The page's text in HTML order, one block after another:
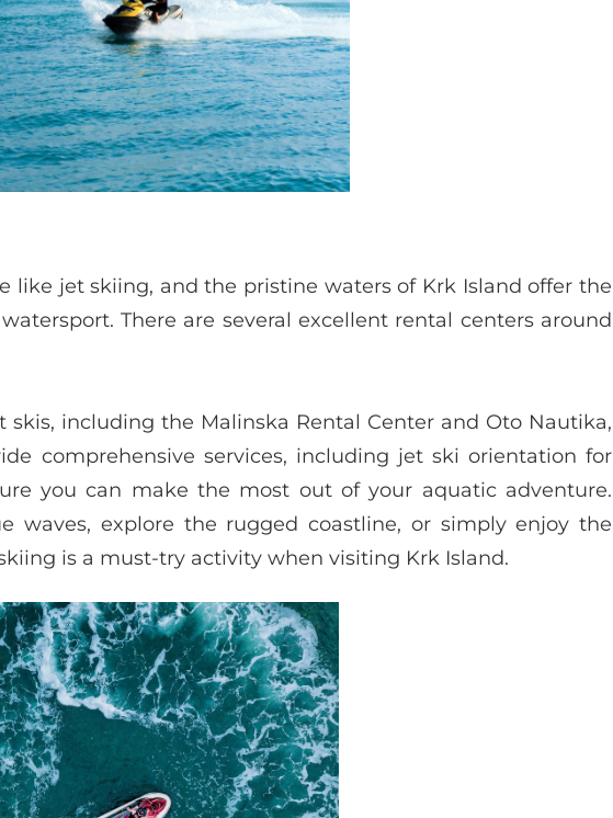
like jet skiing, and the pristine waters of Krk Island offer the
There are several excellent rental centers around
including the Malinska Rental Center and Oto Nautika,
comprehensive services, including jet ski orientation for
you can make the most out of your aquatic adventure.
waves, explore the rugged coastline, or simply enjoy the
is a must-try activity when visiting Krk Island.